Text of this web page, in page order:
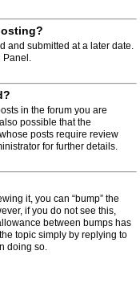
and submitted at a later date.
Panel.
in the forum you are
possible that the
posts require review
for further details.
it, you can “bump” the
if you do not see this,
between bumps has
topic simply by replying to
doing so.